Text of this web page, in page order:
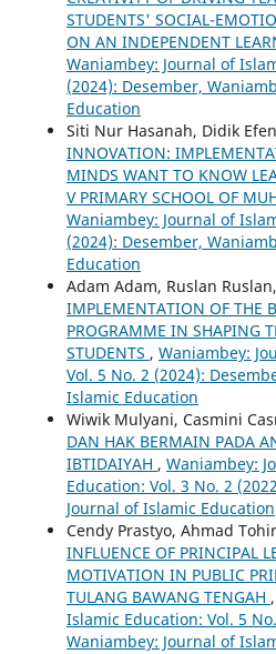
STUDENTS' SOCIAL-
ON AN INDEPENDENT
Waniambey: Journal of
(2024): Desember,
Education
Siti Nur Hasanah, Didik
INNOVATION:
MINDS WANT TO KNOW
V PRIMARY SCHOOL OF
Waniambey: Journal of
(2024): Desember,
Education
Adam Adam, Ruslan
IMPLEMENTATION OF THE
PROGRAMME IN SHAPING
STUDENTS , Waniambey:
Vol. 5 No. 2 (2024):
Islamic Education
Wiwik Mulyani, Casmini
DAN HAK BERMAIN PADA
IBTIDAIYAH , Waniambey:
Education: Vol. 3 No. 2
Journal of Islamic Education
Cendy Prastyo, Ahmad
INFLUENCE OF PRINCIPAL
MOTIVATION IN PUBLIC
TULANG BAWANG TENGAH ,
Islamic Education: Vol. 5
Waniambey: Journal of